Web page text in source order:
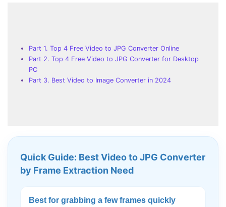
Part 1. Top 4 Free Video to JPG Converter Online
Part 2. Top 4 Free Video to JPG Converter for Desktop
PC
Part 3. Best Video to Image Converter in 2024
Quick Guide: Best Video to JPG Converter
by Frame Extraction Need
Best for grabbing a few frames quickly